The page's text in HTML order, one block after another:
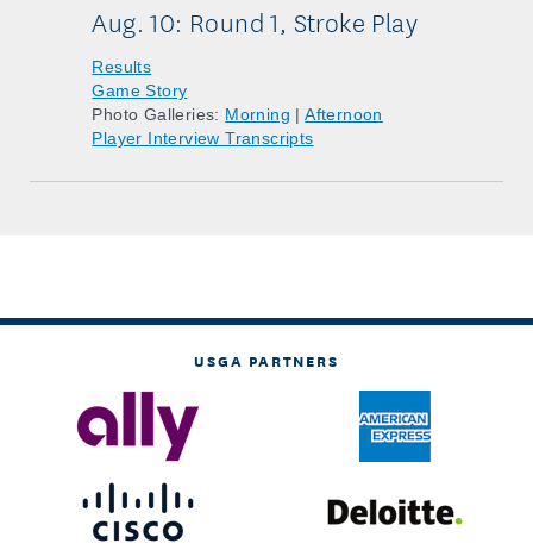
Aug. 10: Round 1, Stroke Play
Results
Game Story
Photo Galleries: Morning |Afternoon
Player Interview Transcripts
USGA PARTNERS